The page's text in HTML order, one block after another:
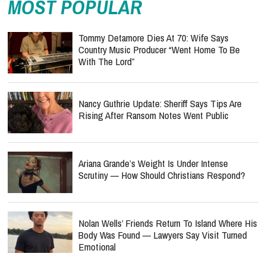
MOST POPULAR
Tommy Detamore Dies At 70: Wife Says
Country Music Producer “Went Home To Be
With The Lord”
Nancy Guthrie Update: Sheriff Says Tips Are
Rising After Ransom Notes Went Public
Ariana Grande’s Weight Is Under Intense
Scrutiny — How Should Christians Respond?
Nolan Wells’ Friends Return To Island Where His
Body Was Found — Lawyers Say Visit Turned
Emotional